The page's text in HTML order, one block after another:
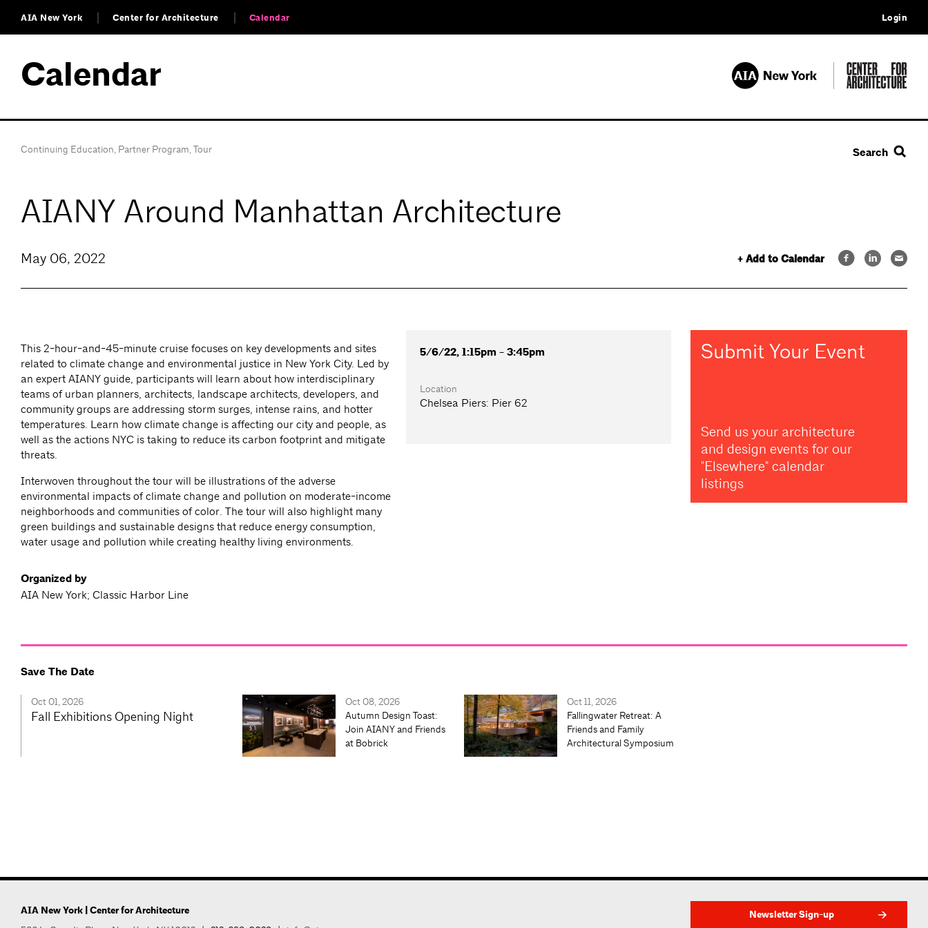
AIA New York Center for Architecture Calendar Login
Calendar
Continuing Education, Partner Program,Tour Search
AIANY Around Manhattan Architecture
+ Add to Calendar
May 06, 2022
This 2-hour-and-45-minute cruise focuses on key developments and sites
related to climate change and environmental justice in New York City. Led by
an expert AIANY guide, participants will learn about how interdisciplinary
teams of urban planners, architects, landscape architects, developers, and
community groups are addressing storm surges, intense rains, and hotter
temperatures. Learn how climate change is affecting our city and people, as
well as the actions NYC is taking to reduce its carbon footprint and mitigate
threats.
Interwoven throughout the tour will be illustrations of the adverse
environmental impacts of climate change and pollution on moderate-income
neighborhoods and communities of color. The tour will also highlight many
green buildings and sustainable designs that reduce energy consumption,
water usage and pollution while creating healthy living environments.
Organized by
AIA New York; Classic Harbor Line
5/6/22, 1:15pm - 3:45pm
Location
Chelsea Piers: Pier 62
Submit Your Event
Send us your architecture
and design events for our
"Elsewhere" calendar
listings
Save The Date
Oct 01, 2026
Fall Exhibitions Opening Night
Oct 08, 2026
Autumn Design Toast:
Join AIANY and Friends
at Bobrick
Oct 11, 2026
Fallingwater Retreat: A
Friends and Family
Architectural Symposium
AIA New York | Center for Architecture Newsletter Sign-up